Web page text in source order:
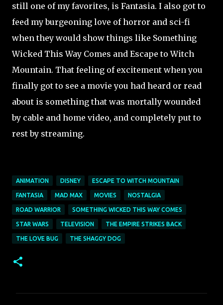
still one of my favorites, is Fantasia. I also got to
feed my burgeoning love of horror and sci-fi
when they would show things like Something
Wicked This Way Comes and Escape to Witch
Mountain. That feeling of excitement when you
finally got to see a movie you had heard or read
about is something that was mortally wounded
by cable and home video, and completely put to
rest by streaming.
ANIMATION DISNEY ESCAPE TO WITCH MOUNTAIN
FANTASIA MAD MAX MOVIES NOSTALGIA
ROAD WARRIOR SOMETHING WICKED THIS WAY COMES
STAR WARS TELEVISION THE EMPIRE STRIKES BACK
THE LOVE BUG THE SHAGGY DOG